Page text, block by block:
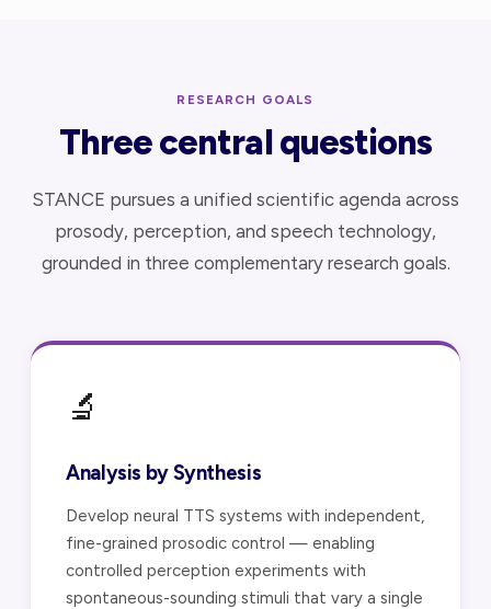
RESEARCH GOALS
Three central questions
STANCE pursues a unified scientific agenda across
prosody, perception, and speech technology,
grounded in three complementary research goals.
🔬
Analysis by Synthesis
Develop neural TTS systems with independent,
fine-grained prosodic control — enabling
controlled perception experiments with
spontaneous-sounding stimuli that vary a single